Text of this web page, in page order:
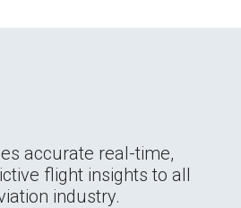
accurate real-time,
flight insights to all
industry.